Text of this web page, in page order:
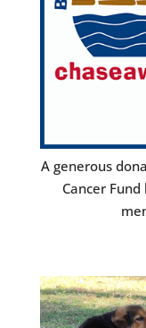
A generous
Cancer